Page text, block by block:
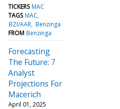
TICKERS MAC
TAGS MAC
BZI/AAR Benzinga
FROM Benzinga
Forecasting
The Future: 7
Analyst
Projections For
Macerich
April 01, 2025